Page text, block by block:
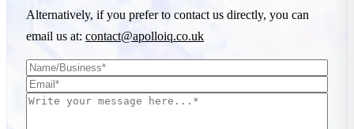
Alternatively, if you prefer to contact us directly, you can
email us at: contact@apolloiq.co.uk